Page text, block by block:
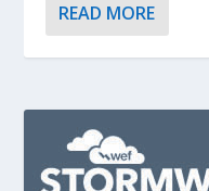
READ MORE